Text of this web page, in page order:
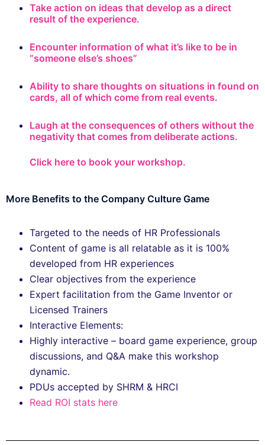
Take action on ideas that develop as a direct
result of the experience.
Encounter information of what it’s like to be in
“someone else’s shoes”
Ability to share thoughts on situations in found on
cards, all of which come from real events.
Laugh at the consequences of others without the
negativity that comes from deliberate actions.
Click here to book your workshop.
More Benefits to the Company Culture Game
Targeted to the needs of HR Professionals
Content of game is all relatable as it is 100%
developed from HR experiences
Clear objectives from the experience
Expert facilitation from the Game Inventor or
Licensed Trainers
Interactive Elements:
Highly interactive – board game experience, group
discussions, and Q&A make this workshop
dynamic.
PDUs accepted by SHRM & HRCI
Read ROI stats here